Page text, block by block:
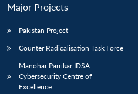
Major Projects
Pakistan Project
Counter Radicalisation Task Force
Manohar Parrikar IDSA
Cybersecurity Centre of
Excellence